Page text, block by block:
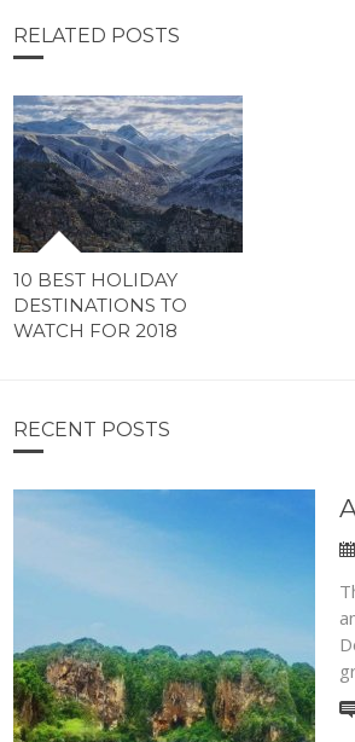
RELATED POSTS
10 BEST HOLIDAY
DESTINATIONS TO
WATCH FOR 2018
RECENT POSTS